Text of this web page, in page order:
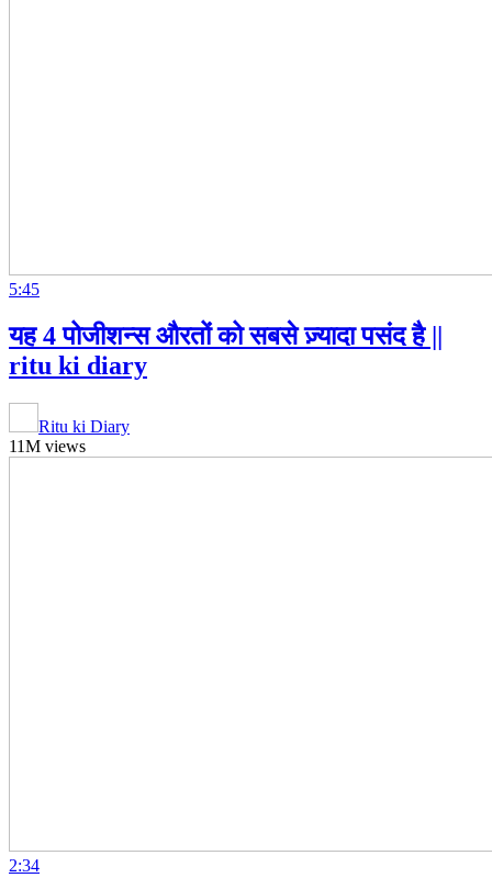
5:45
यह 4 पोजीशन्स औरतों को सबसे ज़्यादा पसंद है ||
ritu ki diary
Ritu ki Diary
11M views
2:34